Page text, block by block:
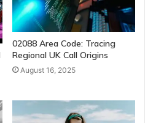
02088 Area Code: Tracing
Regional UK Call Origins
August 16, 2025